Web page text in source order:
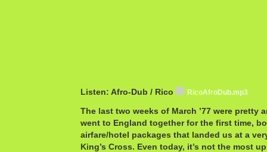
Listen: Afro-Dub / Rico RicoAfroDub.mp3
The last two weeks of March ’77 were pretty
went to England together for the first time,
airfare/hotel packages that landed us at a
King’s Cross. Even today, it’s not the most